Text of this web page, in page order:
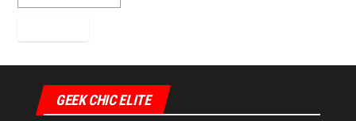
GEEK CHIC ELITE